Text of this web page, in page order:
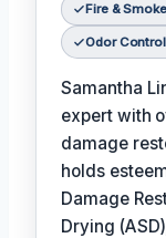
Fire &
Odor
Samantha
expert with
damage
holds
Damage
Drying